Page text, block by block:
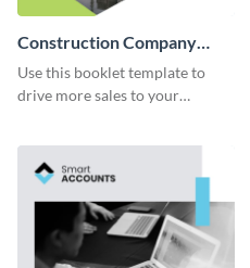
Construction Company
Booklet
Use this booklet template to
drive more sales to your